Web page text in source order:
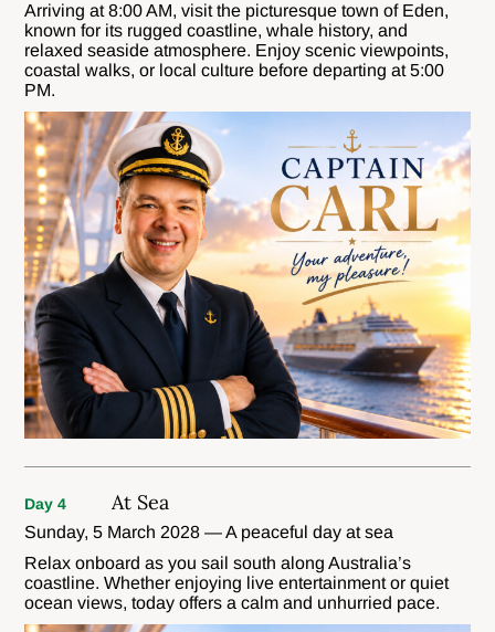
Arriving at 8:00 AM, visit the picturesque town of Eden,
known for its rugged coastline, whale history, and
relaxed seaside atmosphere. Enjoy scenic viewpoints,
coastal walks, or local culture before departing at 5:00
PM.
Day 4 At Sea
Sunday, 5 March 2028 — A peaceful day at sea
Relax onboard as you sail south along Australia’s
coastline. Whether enjoying live entertainment or quiet
ocean views, today offers a calm and unhurried pace.